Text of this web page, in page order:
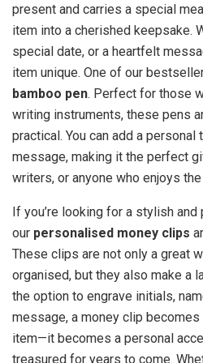
present and carries a special
item into a cherished keepsake.
special date, or a heartfelt
item unique. One of our
bamboo pen. Perfect for those
writing instruments, these pens
practical. You can add a personal
message, making it the perfect
writers, or anyone who enjoys
If you’re looking for a stylish and
our personalised money clips
These clips are not only a great
organised, but they also make a
the option to engrave initials,
message, a money clip
item—it becomes a personal
treasured for years to come.